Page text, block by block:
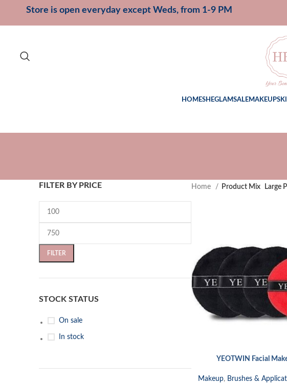
Store is open everyday except Weds, from 1-9 PM
HOMESHEGLAMSALEMAKEUP
FILTER BY PRICE
FILTER
STOCK STATUS
On sale
In stock
Home Product Mix Large
SELECT OPTIONS
YEOTWIN Facial
Makeup, Brushes &